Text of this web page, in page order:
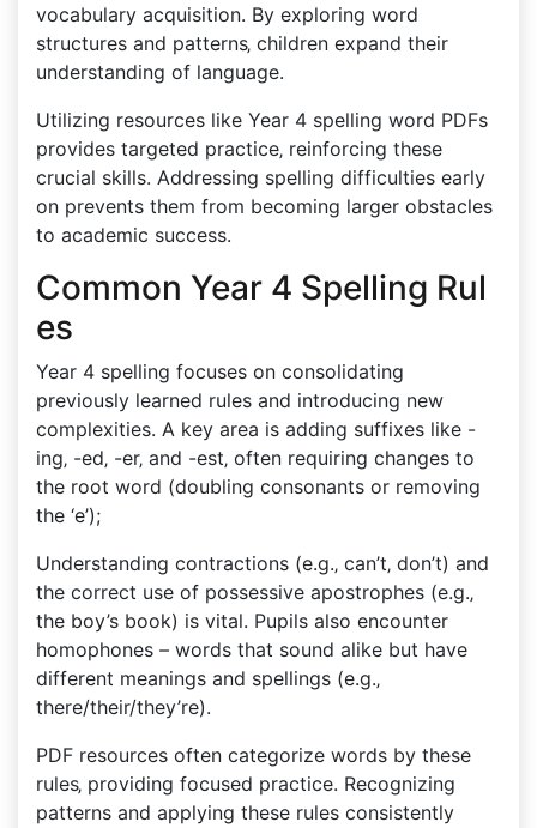
vocabulary acquisition. By exploring word
structures and patterns‚ children expand their
understanding of language.
Utilizing resources like Year 4 spelling word PDFs
provides targeted practice‚ reinforcing these
crucial skills. Addressing spelling difficulties early
on prevents them from becoming larger obstacles
to academic success.
Common Year 4 Spelling Rul
es
Year 4 spelling focuses on consolidating
previously learned rules and introducing new
complexities. A key area is adding suffixes like -
ing‚ -ed‚ -er‚ and -est‚ often requiring changes to
the root word (doubling consonants or removing
the ‘e’);
Understanding contractions (e.g.‚ can’t‚ don’t) and
the correct use of possessive apostrophes (e.g.‚
the boy’s book) is vital. Pupils also encounter
homophones – words that sound alike but have
different meanings and spellings (e.g.‚
there/their/they’re).
PDF resources often categorize words by these
rules‚ providing focused practice. Recognizing
patterns and applying these rules consistently